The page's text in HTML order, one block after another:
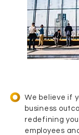
We believe if
business
redefining
employees